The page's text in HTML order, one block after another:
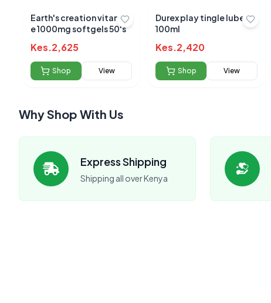
Earth's creation vitamin
e 1000mg softgels 50's
Kes.2,625
Shop View
Durex play tingle lube
100ml
Kes.2,420
Shop View
Why Shop With Us
Express Shipping
Shipping all over Kenya